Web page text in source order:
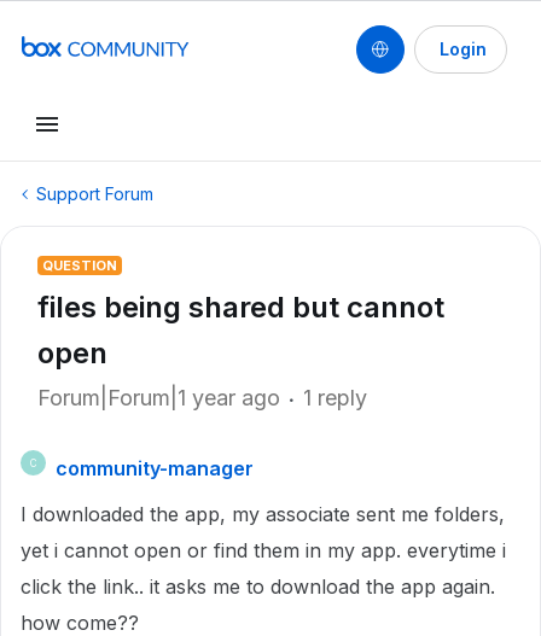
Login
Support Forum
QUESTION
files being shared but cannot
open
Forum|Forum|1 year ago 1 reply
C
community-manager
I downloaded the app, my associate sent me folders,
yet i cannot open or find them in my app. everytime i
click the link.. it asks me to download the app again.
how come??